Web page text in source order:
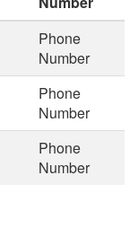
Phone
Number
Phone
Number
Phone
Number